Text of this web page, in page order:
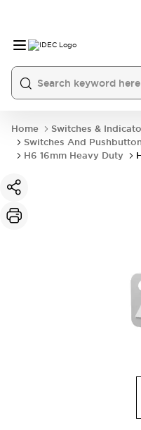
Home
Switches &
Switches And
H6 16mm Heavy Duty